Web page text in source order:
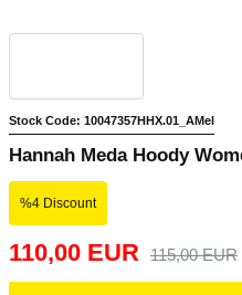
Stock Code: 10047357HHX.01_AMel
Hannah Meda Hoody
%4 Discount
110,00 EUR 115,00 EUR